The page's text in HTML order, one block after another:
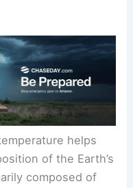
helps
of the Earth’s
composed of